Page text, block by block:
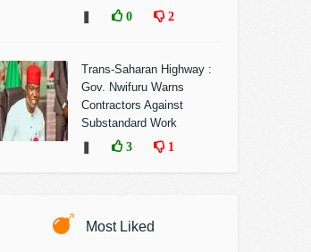
0 2
Trans-Saharan Highway :
Gov. Nwifuru Warns
Contractors Against
Substandard Work
3 1
Most Liked